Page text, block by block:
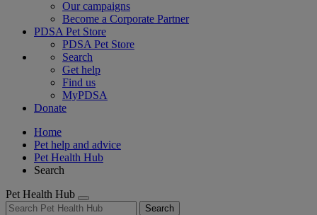
Our campaigns
Become a Corporate Partner
PDSA Pet Store
PDSA Pet Store
Search
Get help
Find us
MyPDSA
Donate
Home
Pet help and advice
Pet Health Hub
Search
Pet Health Hub
Search